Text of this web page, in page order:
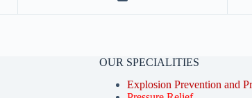
OUR SPECIALITIES
Explosion Prevention and